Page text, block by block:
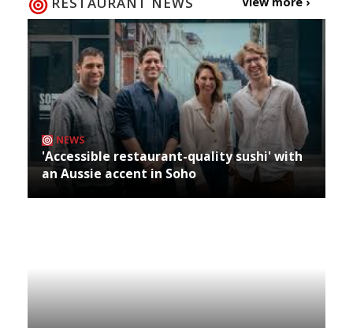
NEWS
'Accessible restaurant-quality sushi' with
an Aussie accent in Soho